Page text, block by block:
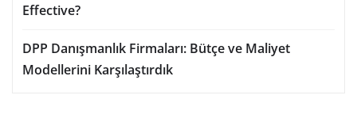
Effective?
DPP Danışmanlık Firmaları: Bütçe ve Maliyet
Modellerini Karşılaştırdık